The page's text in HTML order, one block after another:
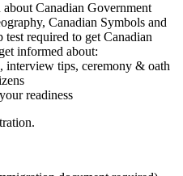
about Canadian Government
Canadian Symbols and
test required to get Canadian
informed about:
interview tips, ceremony & oath
readiness